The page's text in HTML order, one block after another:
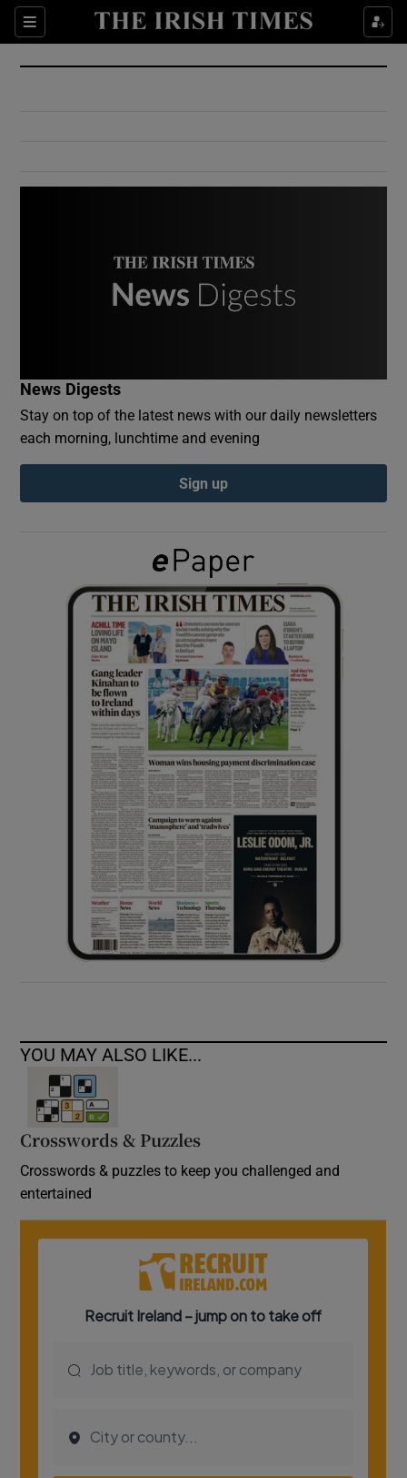
Sections
Show Culture sub sections
Show Environment sub sections
Show Podcasts sub sections
Show Gaeilge sub sections
Show History sub sections
Show Sponsored sub sections
News Digests
Stay on top of the latest news with our daily newsletters
each morning, lunchtime and evening
Sign up
YOU MAY ALSO LIKE...
Crosswords & Puzzles
Crosswords & puzzles to keep you challenged and
entertained